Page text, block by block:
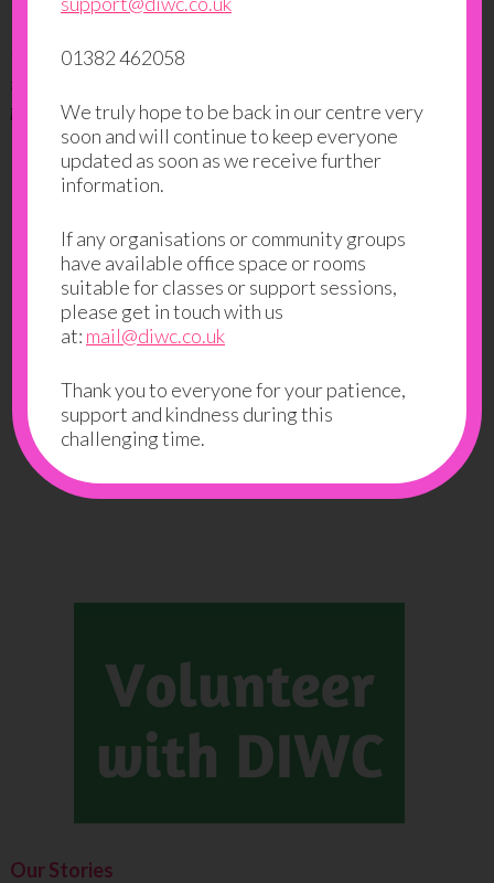
“I want to learn driving and to socialise. It is helping me
to learn driving theory and to meet people, this is good
for me.”
If you like this class you might also
Success to Work
Job Search
Back to Classes and Groups
Our Stories
01382 462058
We truly hope to be back in our centre very
soon and will continue to keep everyone
updated as soon as we receive further
information.
If any organisations or community groups
have available office space or rooms
suitable for classes or support sessions,
please get in touch with us
at: mail@diwc.co.uk
Thank you to everyone for your patience,
support and kindness during this
challenging time.